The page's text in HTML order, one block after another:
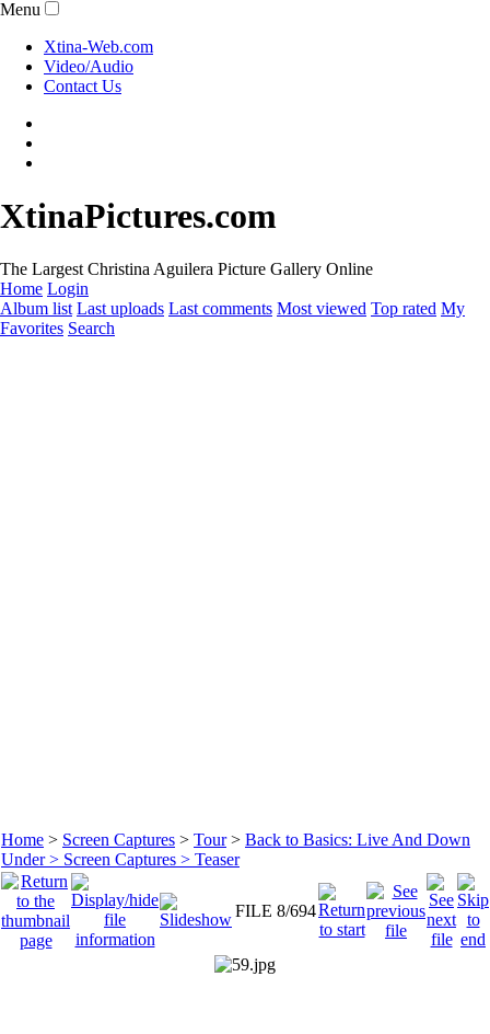
Menu
Xtina-Web.com
Video/Audio
Contact Us
XtinaPictures.com
The Largest Christina Aguilera Picture Gallery Online
Home Login
Album list Last uploads Last comments Most viewed Top rated My
Favorites Search
Home > Screen Captures > Tour> Back to Basics: Live And Down
Under > Screen Captures > Teaser
FILE 8/694